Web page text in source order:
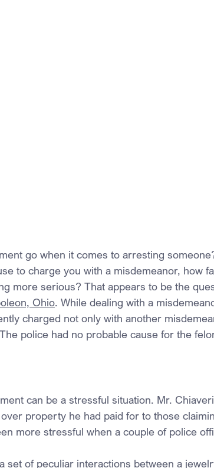
go when it comes to arresting
to charge you with a misdemeanor, how
more serious? That appears to be the
Ohio. While dealing with a
charged not only with another
police had no probable cause for the
can be a stressful situation. Mr.
property he had paid for to those
more stressful when a couple of police
set of peculiar interactions between a